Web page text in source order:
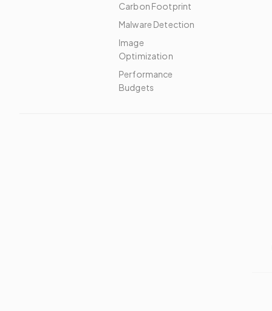
Carbon Footprint
Malware Detection
Image
Optimization
Performance
Budgets